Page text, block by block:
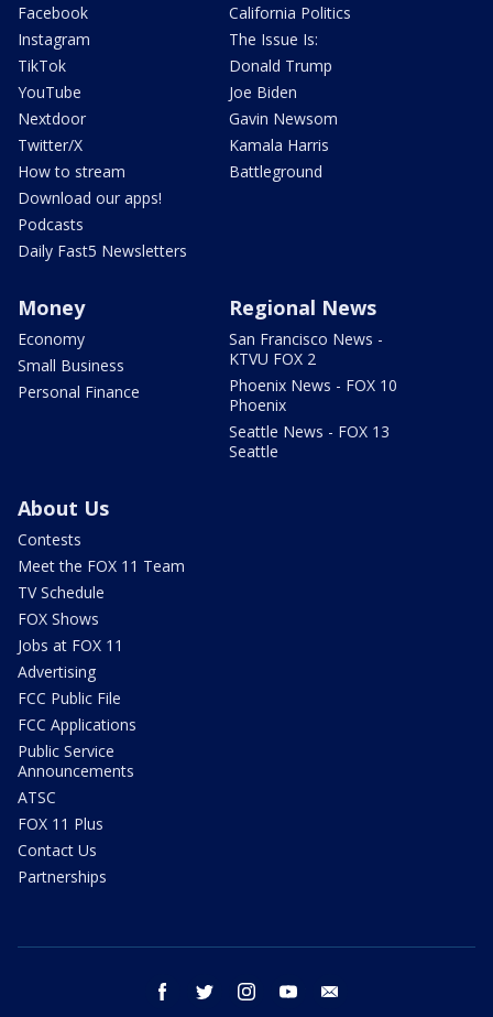
Facebook
Instagram
TikTok
YouTube
Nextdoor
Twitter/X
How to stream
Download our apps!
Podcasts
Daily Fast5 Newsletters
California Politics
The Issue Is:
Donald Trump
Joe Biden
Gavin Newsom
Kamala Harris
Battleground
Money
Economy
Small Business
Personal Finance
Regional News
San Francisco News -
KTVU FOX 2
Phoenix News - FOX 10
Phoenix
Seattle News - FOX 13
Seattle
About Us
Contests
Meet the FOX 11 Team
TV Schedule
FOX Shows
Jobs at FOX 11
Advertising
FCC Public File
FCC Applications
Public Service
Announcements
ATSC
FOX 11 Plus
Contact Us
Partnerships
facebook twitter instagram youtube